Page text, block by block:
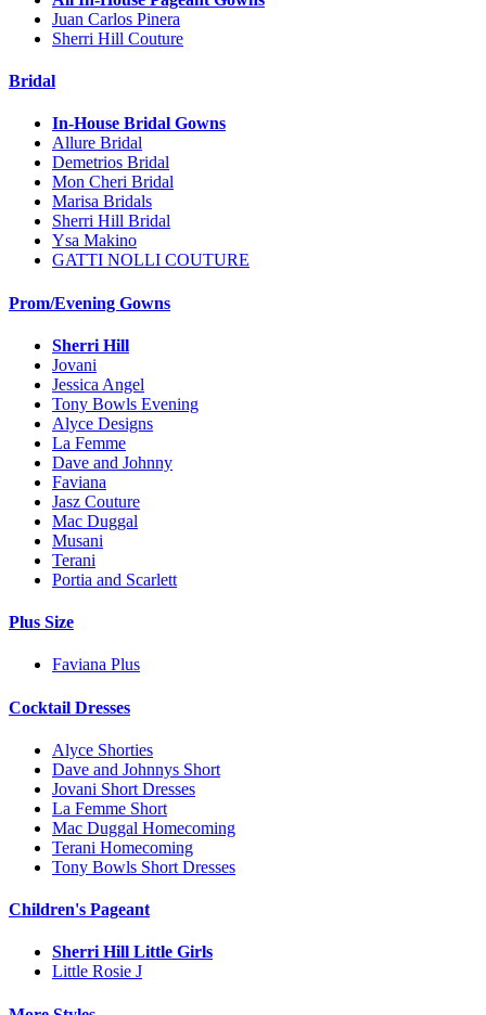
Juan Carlos Pinera
Sherri Hill Couture
Bridal
In-House Bridal Gowns
Allure Bridal
Demetrios Bridal
Mon Cheri Bridal
Marisa Bridals
Sherri Hill Bridal
Ysa Makino
GATTI NOLLI COUTURE
Prom/Evening Gowns
Sherri Hill
Jovani
Jessica Angel
Tony Bowls Evening
Alyce Designs
La Femme
Dave and Johnny
Faviana
Jasz Couture
Mac Duggal
Musani
Terani
Portia and Scarlett
Plus Size
Faviana Plus
Cocktail Dresses
Alyce Shorties
Dave and Johnnys Short
Jovani Short Dresses
La Femme Short
Mac Duggal Homecoming
Terani Homecoming
Tony Bowls Short Dresses
Children's Pageant
Sherri Hill Little Girls
Little Rosie J